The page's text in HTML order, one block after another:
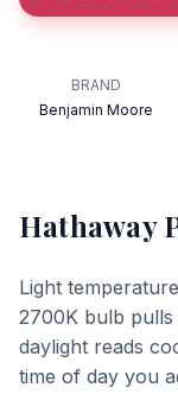
BRAND
Benjamin Moore
Hathaway
Light
2700K bulb
daylight reads
time of day you